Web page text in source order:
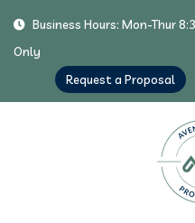
Business Hours: Mon-Thur
Only
Request a Proposal